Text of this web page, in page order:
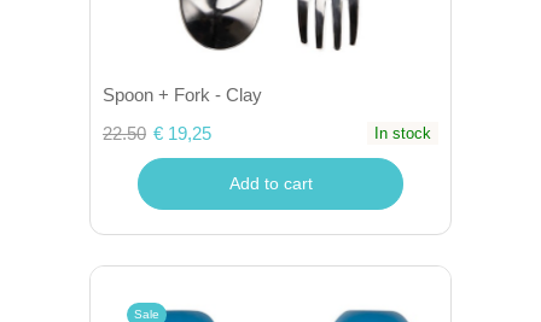
Spoon + Fork - Clay
22.50 € 19,25 In stock
Add to cart
Sale